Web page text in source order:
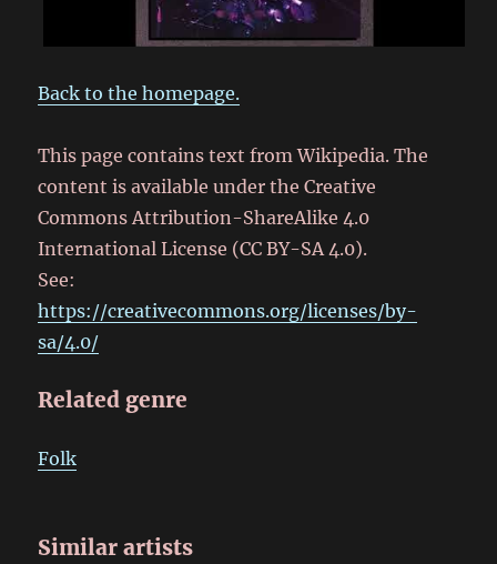
Back to the homepage.
This page contains text from Wikipedia. The
content is available under the Creative
Commons Attribution-ShareAlike 4.0
International License (CC BY-SA 4.0).
See:
https://creativecommons.org/licenses/by-
sa/4.0/
Related genre
Folk
Similar artists